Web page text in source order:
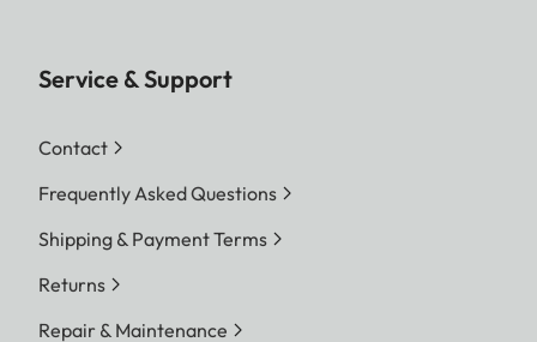
Service & Support
Contact
Frequently Asked Questions
Shipping & Payment Terms
Returns
Repair & Maintenance